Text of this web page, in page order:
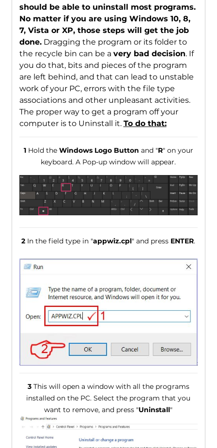
should be able to uninstall most programs.
No matter if you are using Windows 10, 8,
7, Vista or XP, those steps will get the job
done.Dragging the program or its folder to
the recycle bin can be a very bad decision. If
you do that, bits and pieces of the program
are left behind, and that can lead to unstable
work of your PC, errors with the file type
associations and other unpleasant activities.
The proper way to get a program off your
computer is to Uninstall it. To do that:
1Hold the Windows Logo Button and "R" on your
keyboard. A Pop-up window will appear.
2 In the field type in "appwiz.cpl" and press ENTER.
3This will open a window with all the programs
installed on the PC. Select the program that you
want to remove, and press "Uninstall"